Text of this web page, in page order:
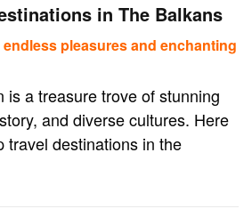
in The Balkans
pleasures and enchanting
is a treasure trove of stunning
and diverse cultures. Here
travel destinations in the